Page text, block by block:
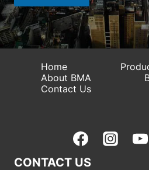
p
Home
About BMA
Contact Us
CONTACT US